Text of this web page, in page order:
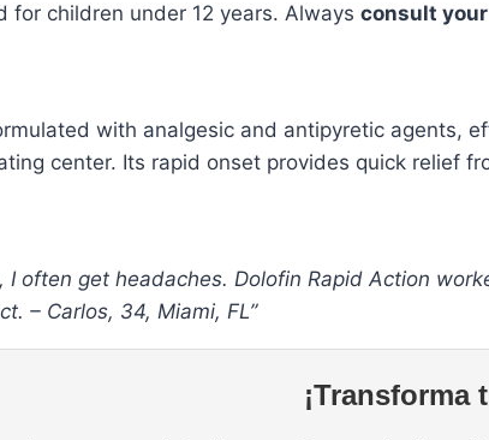
for children under 12 years. Always consult
with analgesic and antipyretic agents,
center. Its rapid onset provides quick relief
I often get headaches. Dolofin Rapid Action
– Carlos, 34, Miami, FL”
¡Transforma